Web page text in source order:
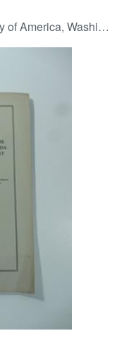
Washington, 1927